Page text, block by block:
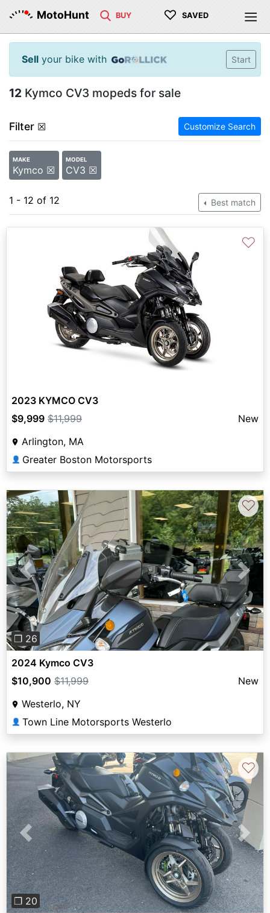
MotoHunt BUY ♡ SAVED
Sell your bike with Start
12 Kymco CV3 mopeds for sale
Filter ☒ Customize Search
MAKE
Kymco ☒
MODEL
CV3 ☒
1 - 12 of 12 Best match
♡
2023 KYMCO CV3
$9,999 $11,999
New
Arlington, MA
👤 Greater Boston Motorsports
Previous Next
❐ 26
♡
2024 Kymco CV3
$10,900 $11,999
New
Westerlo, NY
👤 Town Line Motorsports Westerlo
Previous Next
❐ 20
♡